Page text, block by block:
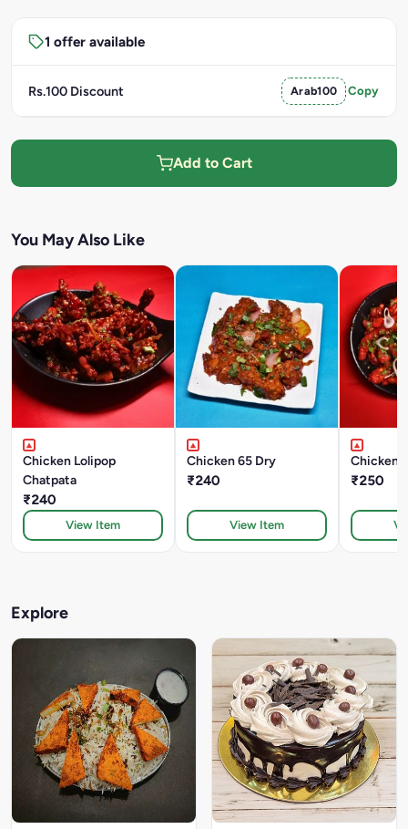
1 offer available
Rs.100 Discount Arab100 Copy
Add to Cart
You May Also Like
Chicken Lolipop
Chatpata
₹240
View Item
Chicken 65 Dry
₹240
View Item
Chicken
₹250
Explore